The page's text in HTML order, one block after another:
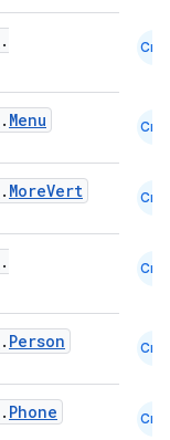
.
Cmn
. Menu Cmn
. MoreVert Cmn
.
Cmn
. Person Cmn
. Phone Cmn